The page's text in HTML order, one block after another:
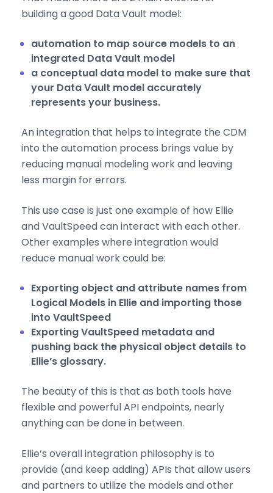
building a good Data Vault model:
automation to map source models to an
integrated Data Vault model
a conceptual data model to make sure that
your Data Vault model accurately
represents your business.
An integration that helps to integrate the CDM
into the automation process brings value by
reducing manual modeling work and leaving
less margin for errors.
This use case is just one example of how Ellie
and VaultSpeed can interact with each other.
Other examples where integration would
reduce manual work could be:
Exporting object and attribute names from
Logical Models in Ellie and importing those
into VaultSpeed
Exporting VaultSpeed metadata and
pushing back the physical object details to
Ellie’s glossary.
The beauty of this is that as both tools have
flexible and powerful API endpoints, nearly
anything can be done in between.
Ellie’s overall integration philosophy is to
provide (and keep adding) APIs that allow users
and partners to utilize the models and other